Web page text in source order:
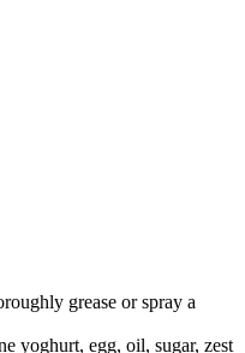
grease or spray a
yoghurt, egg, oil, sugar, zest